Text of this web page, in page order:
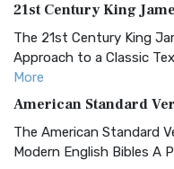
21st Century King
The 21st Century King
Approach to a Classic
More
American Standard
The American Standard
Modern English Bibles A